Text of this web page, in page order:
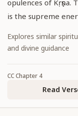
opulences of Kṛṣṇa.
is the supreme
Explores similar
and divine guidance
CCChapter 4
Read